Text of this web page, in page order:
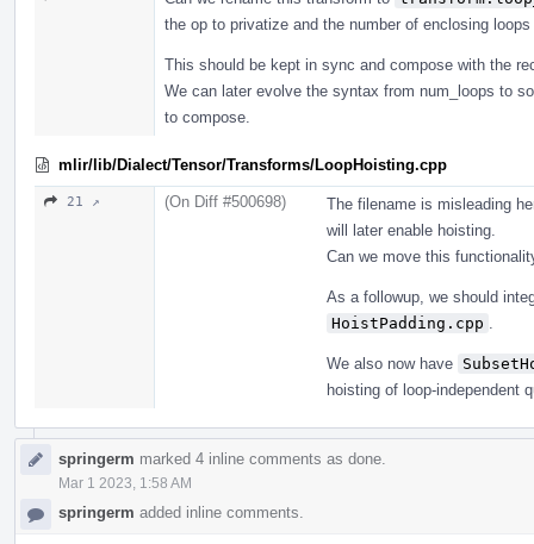
the op to privatize and the number of enclosing
This should be kept in sync and compose with the
We can later evolve the syntax from num_loops to
to compose.
mlir/lib/Dialect/Tensor/Transforms/LoopHoisting.cpp
21 ↗ (On Diff #500698)
The filename is misleading
will later enable hoisting.
Can we move this
As a followup, we should
HoistPadding.cpp
We also now have
hoisting of loop-independent
springerm marked 4 inline comments as done.
Mar 1 2023, 1:58 AM
springerm added inline comments.